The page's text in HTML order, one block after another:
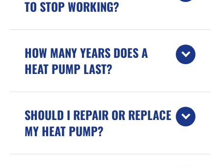
TO STOP WORKING?
HOW MANY YEARS DOES A
HEAT PUMP LAST?
SHOULD I REPAIR OR REPLACE
MY HEAT PUMP?